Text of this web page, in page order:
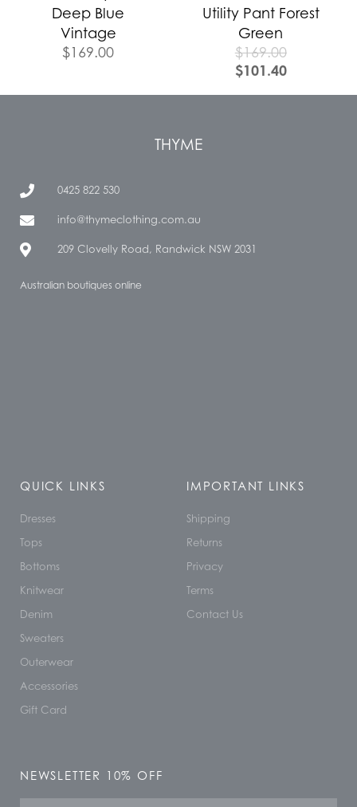
Deep Blue
Vintage
$169.00
Utility Pant Forest
Green
$169.00
$101.40
THYME
0425 822 530
info@thymeclothing.com.au
209 Clovelly Road, Randwick NSW 2031
Australian boutiques online
QUICK LINKS
Dresses
Tops
Bottoms
Knitwear
Denim
Sweaters
Outerwear
Accessories
Gift Card
IMPORTANT LINKS
Shipping
Returns
Privacy
Terms
Contact Us
NEWSLETTER 10% OFF